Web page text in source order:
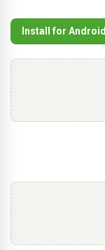
Install for Android